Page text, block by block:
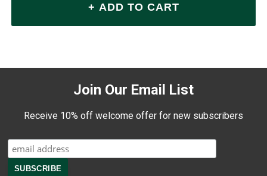
Join Our Email List
Receive 10% off welcome offer for new subscribers